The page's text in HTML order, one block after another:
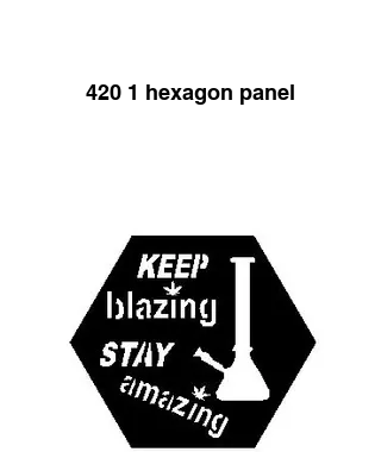
420 1 hexagon panel